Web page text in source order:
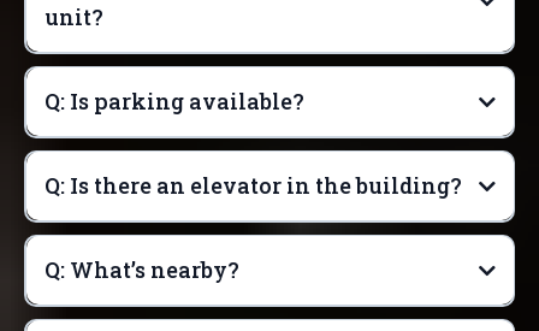
unit?
Q: Is parking available?
Q: Is there an elevator in the building?
Q: What’s nearby?